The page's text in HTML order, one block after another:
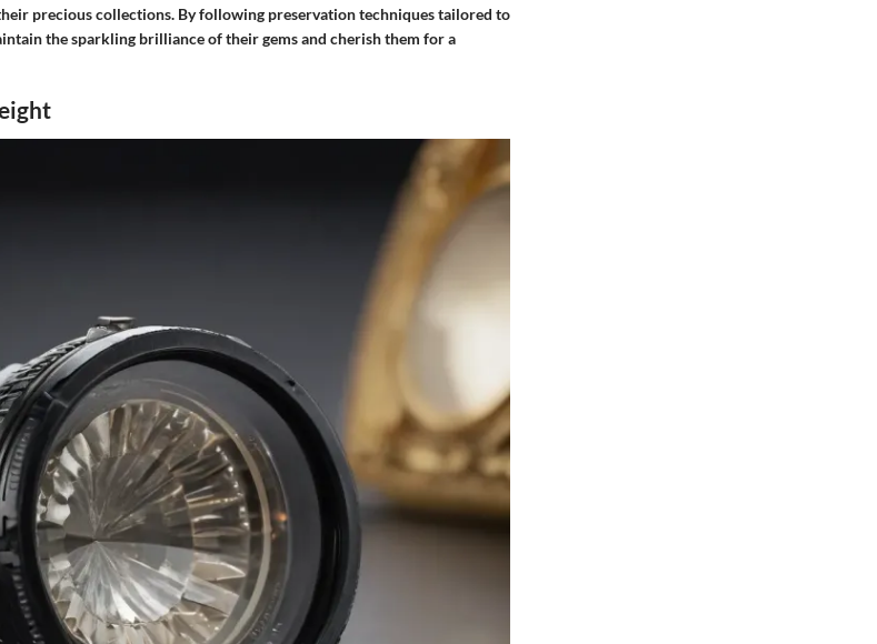
precious collections. By following preservation techniques tailored to
the sparkling brilliance of their gems and cherish them for a